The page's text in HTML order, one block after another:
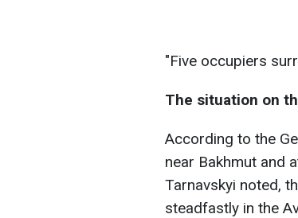
"Five occupiers
The situation on
According to the
near Bakhmut and
Tarnavskyi noted,
steadfastly in the